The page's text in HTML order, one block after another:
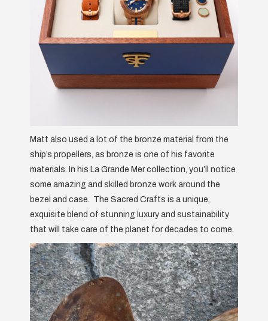
Matt also used a lot of the bronze material from the
ship’s propellers, as bronze is one of his favorite
materials. In his La Grande Mer collection, you’ll notice
some amazing and skilled bronze work around the
bezel and case. The Sacred Crafts is a unique,
exquisite blend of stunning luxury and sustainability
that will take care of the planet for decades to come.